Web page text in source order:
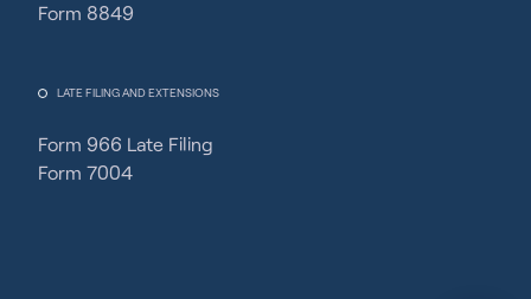
Form 8849
LATE FILING AND EXTENSIONS
Form 966 Late Filing
Form 7004